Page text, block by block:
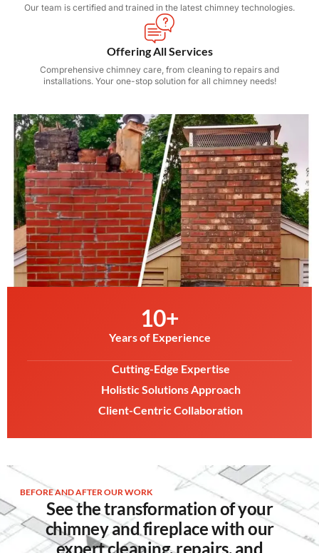
Our team is certified and trained in the latest chimney technologies.
Offering All Services
Comprehensive chimney care, from cleaning to repairs and
installations. Your one-stop solution for all chimney needs!
Years of Experience
10+
Cutting-Edge Expertise
Holistic Solutions Approach
Client-Centric Collaboration
BEFORE AND AFTER OUR WORK
See the transformation of your
chimney and fireplace with our
expert cleaning, repairs, and